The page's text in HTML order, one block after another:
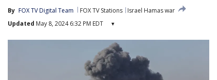
By FOX TV Digital Team FOX TV Stations
Israel Hamas war
Updated May 8, 2024 6:32 PM EDT ▾